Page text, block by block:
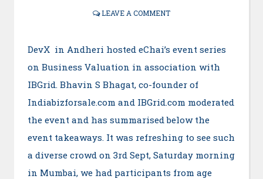
LEAVE A COMMENT
DevX in Andheri hosted eChai’s event series
on Business Valuation in association with
IBGrid. Bhavin S Bhagat, co-founder of
Indiabizforsale.com and IBGrid.com moderated
the event and has summarised below the
event takeaways. It was refreshing to see such
a diverse crowd on 3rd Sept, Saturday morning
in Mumbai, we had participants from age